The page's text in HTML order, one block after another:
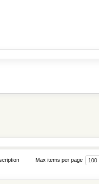
Max items per page